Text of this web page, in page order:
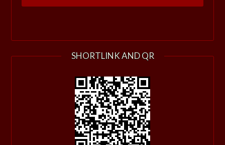
SHORTLINK AND QR